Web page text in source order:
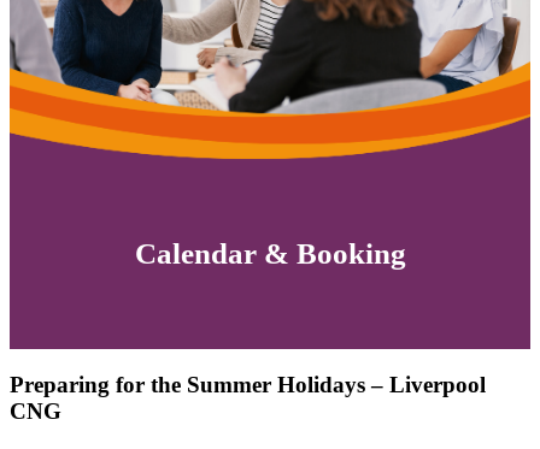
Calendar & Booking
Preparing for the Summer Holidays – Liverpool
CNG